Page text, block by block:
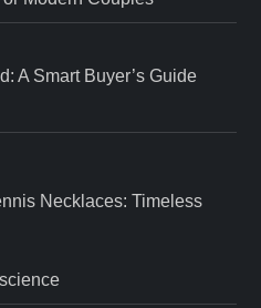
A Smart Buyer’s Guide
Necklaces: Timeless